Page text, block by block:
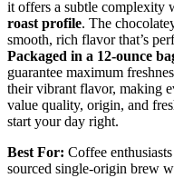
it offers a subtle complexity
roast profile. The
smooth, rich flavor that’s
Packaged in a 12-ounce
guarantee maximum
their vibrant flavor, making
value quality, origin, and
start your day right.
Best For: Coffee
sourced single-origin brew